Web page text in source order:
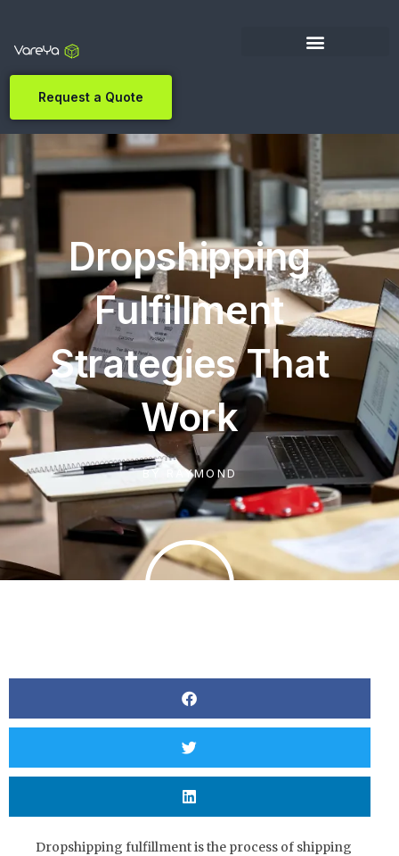
Request a Quote
Dropshipping
Fulfillment
Strategies That
Work
BY RAYMOND
Dropshipping fulfillment is the process of shipping